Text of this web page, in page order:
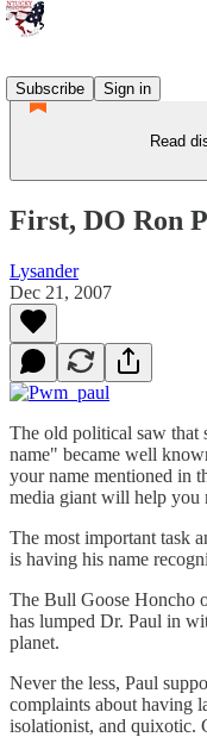
Subscribe
Sign in
Read
First, DO Ron
Lysander
Dec 21, 2007
The old political saw that
name" became well
your name mentioned in
media giant will help you
The most important task
is having his name
The Bull Goose Honcho
has lumped Dr. Paul in
planet.
Never the less, Paul
complaints about having
isolationist, and quixotic.